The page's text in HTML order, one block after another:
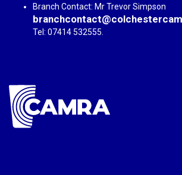
Branch Contact: Mr Trevor Simpson
Tel: 07414 532555.